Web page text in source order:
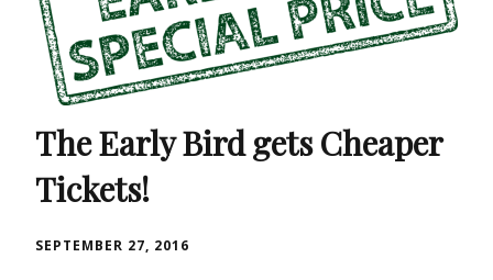
The Early Bird gets Cheaper
Tickets!
SEPTEMBER 27, 2016